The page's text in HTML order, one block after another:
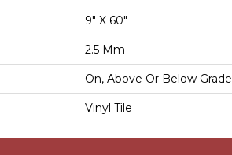
9" X 60"
2.5 Mm
On, Above Or Below Grade
Vinyl Tile